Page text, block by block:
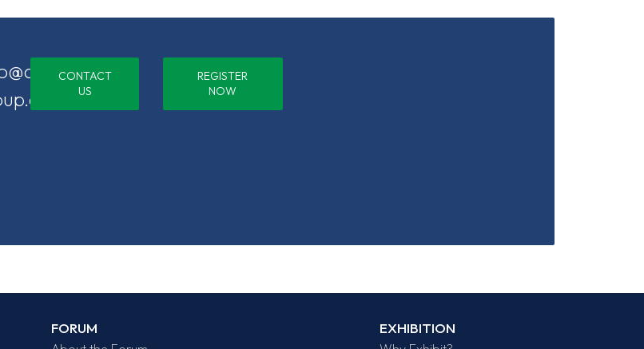
CONTACT
US
REGISTER
NOW
FORUM EXHIBITION